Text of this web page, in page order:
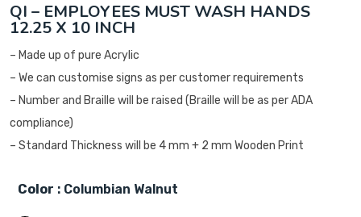
QI – EMPLOYEES MUST WASH HANDS
12.25 X 10 INCH
– Made up of pure Acrylic
– We can customise signs as per customer requirements
– Number and Braille will be raised (Braille will be as per ADA
compliance)
– Standard Thickness will be 4 mm + 2 mm Wooden Print
Color : Columbian Walnut